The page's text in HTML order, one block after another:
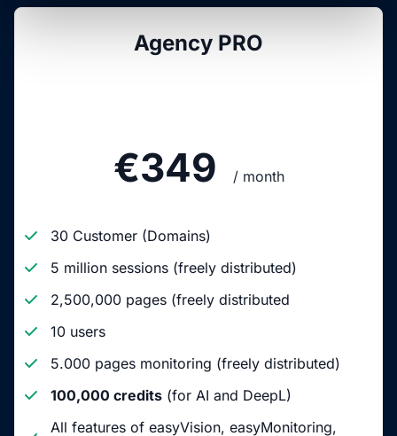
Agency PRO
€349 / month
30 Customer (Domains)
5 million sessions (freely distributed)
2,500,000 pages (freely distributed
10 users
5.000 pages monitoring (freely distributed)
100,000 credits (for AI and DeepL)
All features of easyVision, easyMonitoring,